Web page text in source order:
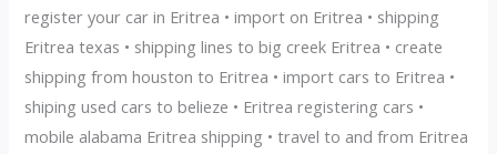
register your car in Eritrea • import on Eritrea • shipping
Eritrea texas • shipping lines to big creek Eritrea • create
shipping from houston to Eritrea • import cars to Eritrea •
shiping used cars to belieze • Eritrea registering cars •
mobile alabama Eritrea shipping • travel to and from Eritrea